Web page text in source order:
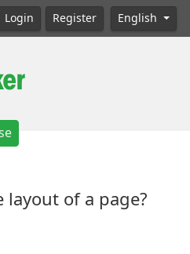
Login Register English
layout of a page?